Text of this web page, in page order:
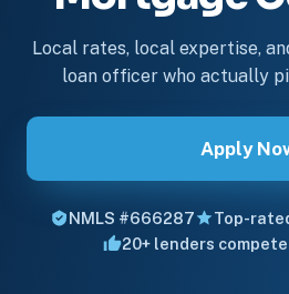
Local rates, local expertise,
loan officer who actually
Apply
NMLS #666287
Top-
20+ lenders